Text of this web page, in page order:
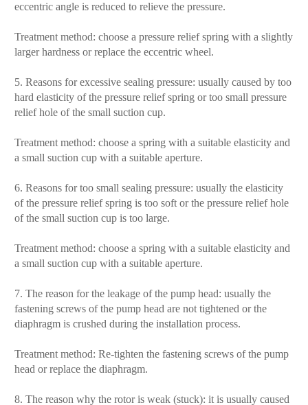
eccentric angle is reduced to relieve the pressure.
Treatment method: choose a pressure relief spring with a slightly
larger hardness or replace the eccentric wheel.
5. Reasons for excessive sealing pressure: usually caused by too
hard elasticity of the pressure relief spring or too small pressure
relief hole of the small suction cup.
Treatment method: choose a spring with a suitable elasticity and
a small suction cup with a suitable aperture.
6. Reasons for too small sealing pressure: usually the elasticity
of the pressure relief spring is too soft or the pressure relief hole
of the small suction cup is too large.
Treatment method: choose a spring with a suitable elasticity and
a small suction cup with a suitable aperture.
7. The reason for the leakage of the pump head: usually the
fastening screws of the pump head are not tightened or the
diaphragm is crushed during the installation process.
Treatment method: Re-tighten the fastening screws of the pump
head or replace the diaphragm.
8. The reason why the rotor is weak (stuck): it is usually caused